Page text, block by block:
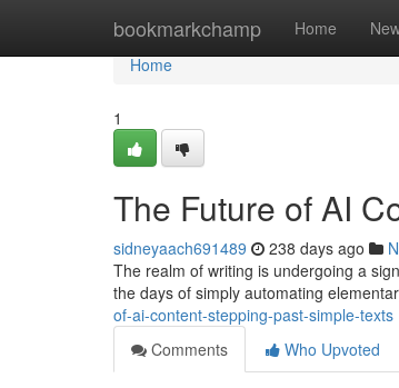
bookmarkchamp Home
Home
Home
1
The Future of AI
sidneyaach691489 238 days ago
The realm of writing is undergoing a
the days of simply automating
of-ai-content-stepping-past-simple-texts
Comments
Who Upvoted